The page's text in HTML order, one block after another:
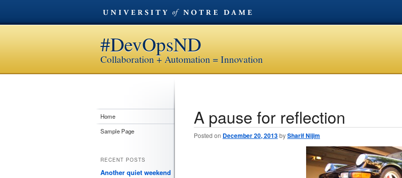
#DevOpsND
Collaboration + Automation = Innovation
Post navigation
A pause for reflection
Posted on December 20, 2013bySharif Nijim
Home
Sample Page
RECENT POSTS
Another quiet weekend